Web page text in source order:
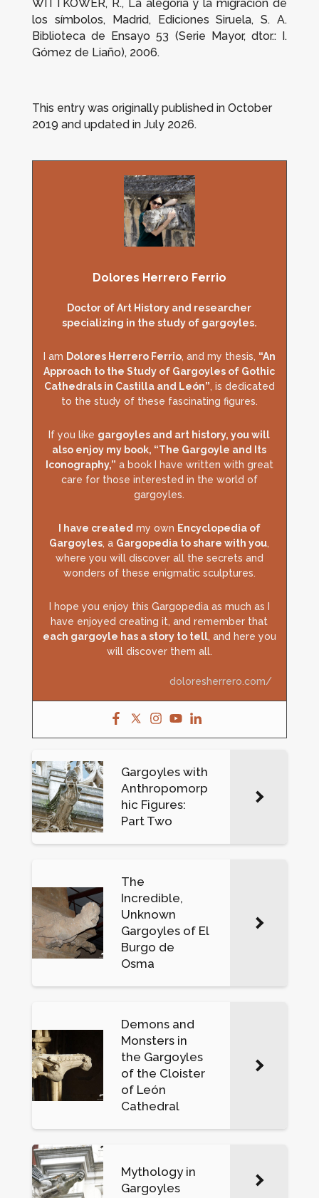
WITTKOWER, R., La alegoría y la migración de
los símbolos, Madrid, Ediciones Siruela, S. A.
Biblioteca de Ensayo 53 (Serie Mayor, dtor.: I.
Gómez de Liaño), 2006.
This entry was originally published in October
2019 and updated in July 2026.
Dolores Herrero Ferrio
Doctor of Art History and researcher
specializing in the study of gargoyles.
I am Dolores Herrero Ferrio, and my thesis, “An
Approach to the Study of Gargoyles of Gothic
Cathedrals in Castilla and León”, is dedicated
to the study of these fascinating figures.
If you like gargoyles and art history, you will
also enjoy my book, “The Gargoyle and Its
Iconography,” a book I have written with great
care for those interested in the world of
gargoyles.
I have created my own Encyclopedia of
Gargoyles, a Gargopedia to share with you,
where you will discover all the secrets and
wonders of these enigmatic sculptures.
I hope you enjoy this Gargopedia as much as I
have enjoyed creating it, and remember that
each gargoyle has a story to tell, and here you
will discover them all.
doloresherrero.com/
Gargoyles with
Anthropomorp
hic Figures:
Part Two
The
Incredible,
Unknown
Gargoyles of El
Burgo de
Osma
Demons and
Monsters in
the Gargoyles
of the Cloister
of León
Cathedral
Mythology in
Gargoyles